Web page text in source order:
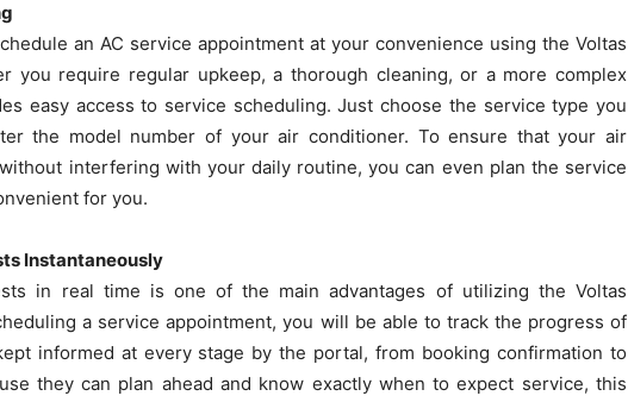
an AC service appointment at your convenience using the Voltas
you require regular upkeep, a thorough cleaning, or a more complex
easy access to service scheduling. Just choose the service type you
the model number of your air conditioner. To ensure that your air
interfering with your daily routine, you can even plan the service
for you.
Instantaneously
in real time is one of the main advantages of utilizing the Voltas
a service appointment, you will be able to track the progress of
informed at every stage by the portal, from booking confirmation to
they can plan ahead and know exactly when to expect service, this